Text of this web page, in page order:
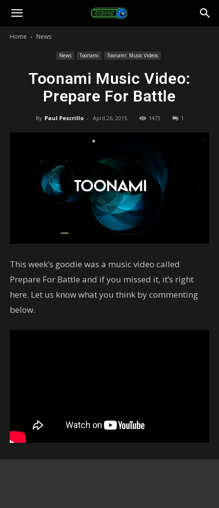
Toonami
Home News
News Toonami Toonami: Music Videos
Toonami Music Video:
Prepare For Battle
By Paul Pescrillo - April 26, 2015 1473 1
This week’s goodie was a music video called
Prepare For Battle and if you missed it, it’s right
here. Let us know what you think by commenting
below.